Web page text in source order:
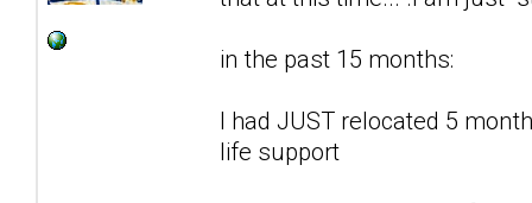
in the past 15 months:
I had JUST relocated 5
life support